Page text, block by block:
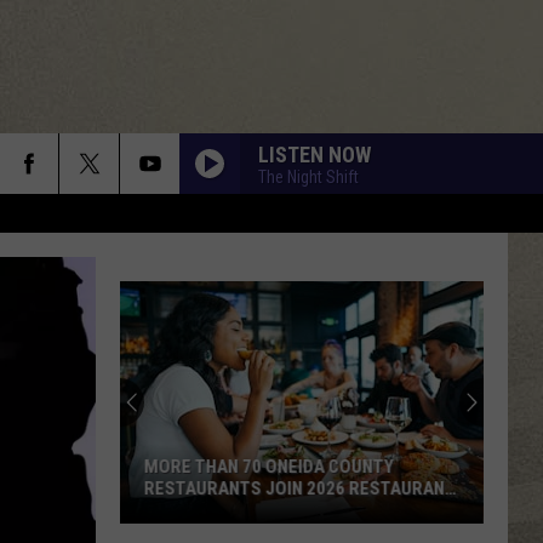
LISTEN NOW
The Night Shift
MORE THAN 70 ONEIDA COUNTY
RESTAURANTS JOIN 2026 RESTAURANT